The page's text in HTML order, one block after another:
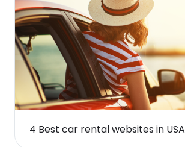
4 Best car rental websites in USA